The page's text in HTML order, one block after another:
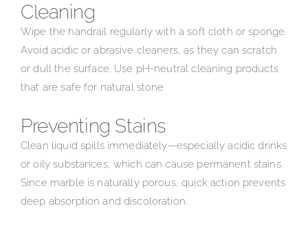
Cleaning
Wipe the handrail regularly with a soft cloth or sponge.
Avoid acidic or abrasive cleaners, as they can scratch
or dull the surface. Use pH-neutral cleaning products
that are safe for natural stone.
Preventing Stains
Clean liquid spills immediately—especially acidic drinks
or oily substances, which can cause permanent stains.
Since marble is naturally porous, quick action prevents
deep absorption and discoloration.